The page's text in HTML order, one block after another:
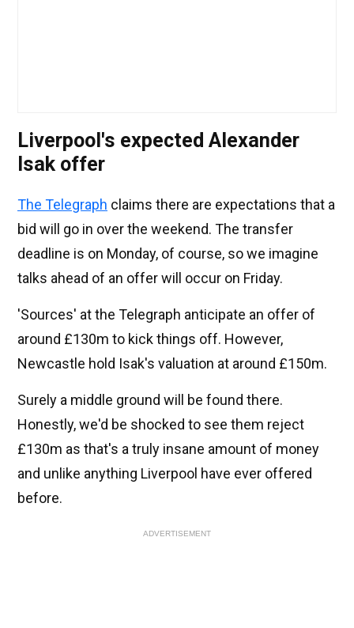
Liverpool's expected Alexander
Isak offer
The Telegraph claims there are expectations that a
bid will go in over the weekend. The transfer
deadline is on Monday, of course, so we imagine
talks ahead of an offer will occur on Friday.
'Sources' at the Telegraph anticipate an offer of
around £130m to kick things off. However,
Newcastle hold Isak's valuation at around £150m.
Surely a middle ground will be found there.
Honestly, we'd be shocked to see them reject
£130m as that's a truly insane amount of money
and unlike anything Liverpool have ever offered
before.
ADVERTISEMENT